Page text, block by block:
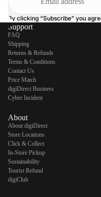
By clicking “Subscribe” you
Support
FAQ
Shipping
Returns & Refunds
Terms & Conditions
Contact Us
Price Match
digiDirect Business
Cyber Incident
About
About digiDirect
Store Locations
Click & Collect
In-Store Pickup
Sustainability
Tourist Refund
digiClub